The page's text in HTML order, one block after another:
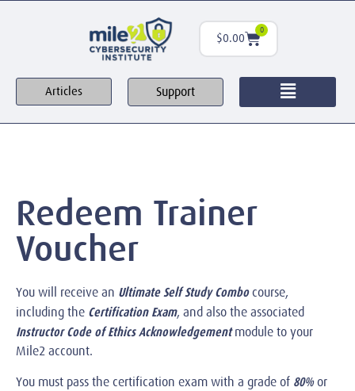
$0.00
0
Articles Support
Redeem Trainer
Voucher
You will receive an Ultimate Self Study Combocourse,
including the Certification Exam, and also the associated
Instructor Code of Ethics Acknowledgementmodule to your
Mile2 account.
You must pass the certification exam with a grade of 80%or